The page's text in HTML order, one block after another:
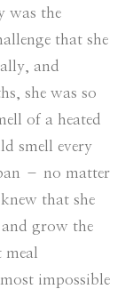
was the
that she
and
she was so
of a heated
smell every
– no matter
that she
grow the
meal
impossible